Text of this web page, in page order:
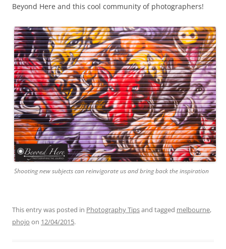
Beyond Here and this cool community of photographers!
Shooting new subjects can reinvigorate us and bring back the inspiration
This entry was posted in Photography Tipsand tagged melbourne,
phojo on 12/04/2015.